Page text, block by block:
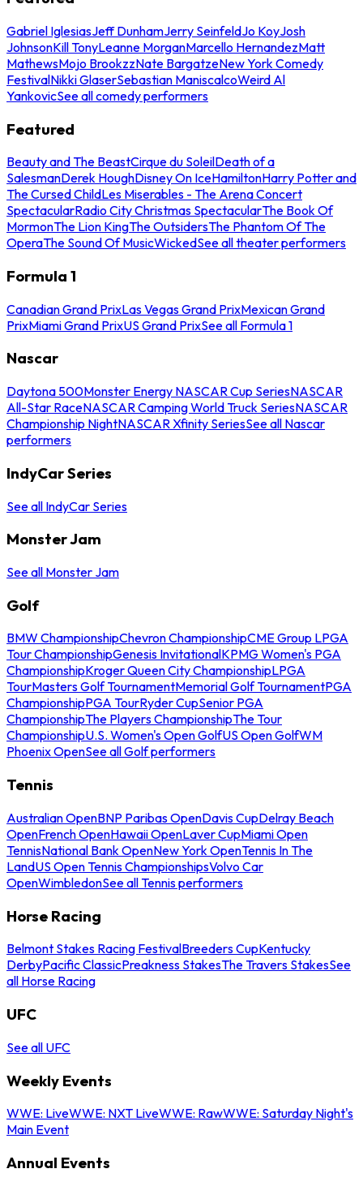
Gabriel IglesiasJeff DunhamJerry SeinfeldJo KoyJosh
JohnsonKill TonyLeanne MorganMarcello HernandezMatt
MathewsMojo BrookzzNate BargatzeNew York Comedy
FestivalNikki GlaserSebastian ManiscalcoWeird Al
YankovicSee all comedy performers
Featured
Beauty and The BeastCirque du SoleilDeath of a
SalesmanDerek HoughDisney On IceHamiltonHarry Potter and
The Cursed ChildLes Miserables - The Arena Concert
SpectacularRadio City Christmas SpectacularThe Book Of
MormonThe Lion KingThe OutsidersThe Phantom Of The
OperaThe Sound Of MusicWickedSee all theater performers
Formula 1
Canadian Grand PrixLas Vegas Grand PrixMexican Grand
PrixMiami Grand PrixUS Grand PrixSee all Formula 1
Nascar
Daytona 500Monster Energy NASCAR Cup SeriesNASCAR
All-Star RaceNASCAR Camping World Truck SeriesNASCAR
Championship NightNASCAR Xfinity SeriesSee all Nascar
performers
IndyCar Series
See all IndyCar Series
Monster Jam
See all Monster Jam
Golf
BMW ChampionshipChevron ChampionshipCME Group LPGA
Tour ChampionshipGenesis InvitationalKPMG Women's PGA
ChampionshipKroger Queen City ChampionshipLPGA
TourMasters Golf TournamentMemorial Golf TournamentPGA
ChampionshipPGA TourRyder CupSenior PGA
ChampionshipThe Players ChampionshipThe Tour
ChampionshipU.S. Women's Open GolfUS Open GolfWM
Phoenix OpenSee all Golf performers
Tennis
Australian OpenBNP Paribas OpenDavis CupDelray Beach
OpenFrench OpenHawaii OpenLaver CupMiami Open
TennisNational Bank OpenNew York OpenTennis In The
LandUS Open Tennis ChampionshipsVolvo Car
OpenWimbledonSee all Tennis performers
Horse Racing
Belmont Stakes Racing FestivalBreeders CupKentucky
DerbyPacific ClassicPreakness StakesThe Travers StakesSee
all Horse Racing
UFC
See all UFC
Weekly Events
WWE: LiveWWE: NXT LiveWWE: RawWWE: Saturday Night's
Main Event
Annual Events